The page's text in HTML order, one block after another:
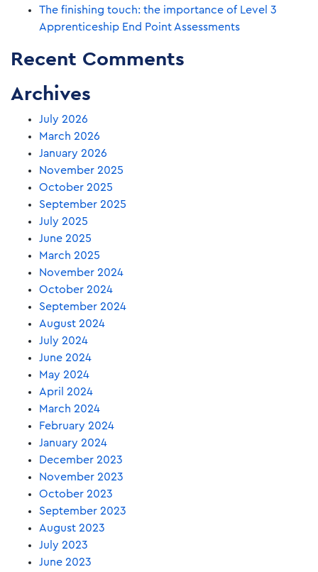
The finishing touch: the importance of Level 3
Apprenticeship End Point Assessments
Recent Comments
Archives
July 2026
March 2026
January 2026
November 2025
October 2025
September 2025
July 2025
June 2025
March 2025
November 2024
October 2024
September 2024
August 2024
July 2024
June 2024
May 2024
April 2024
March 2024
February 2024
January 2024
December 2023
November 2023
October 2023
September 2023
August 2023
July 2023
June 2023